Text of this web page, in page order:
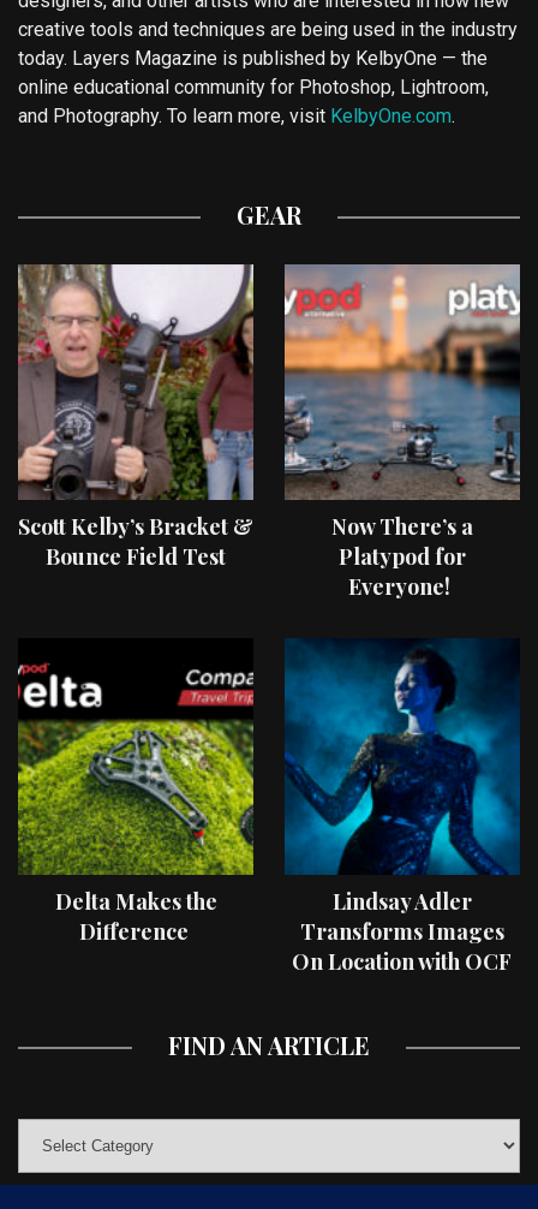
creative tools and techniques are being used in the industry
today. Layers Magazine is published by KelbyOne — the
online educational community for Photoshop, Lightroom,
and Photography. To learn more, visit KelbyOne.com.
GEAR
Scott Kelby’s Bracket &
Bounce Field Test
Now There’s a
Platypod for
Everyone!
Delta Makes the
Difference
Lindsay Adler
Transforms Images
On Location with OCF
FIND AN ARTICLE